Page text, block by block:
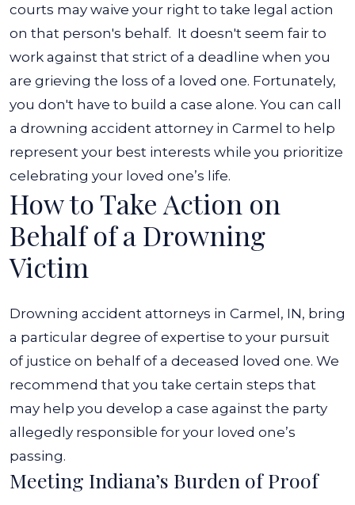
courts may waive your right to take legal action
on that person's behalf. It doesn't seem fair to
work against that strict of a deadline when you
are grieving the loss of a loved one. Fortunately,
you don't have to build a case alone. You can call
a drowning accident attorney in Carmel to help
represent your best interests while you prioritize
celebrating your loved one’s life.
How to Take Action on
Behalf of a Drowning
Victim
Drowning accident attorneys in Carmel, IN, bring
a particular degree of expertise to your pursuit
of justice on behalf of a deceased loved one. We
recommend that you take certain steps that
may help you develop a case against the party
allegedly responsible for your loved one’s
passing.
Meeting Indiana’s Burden of Proof